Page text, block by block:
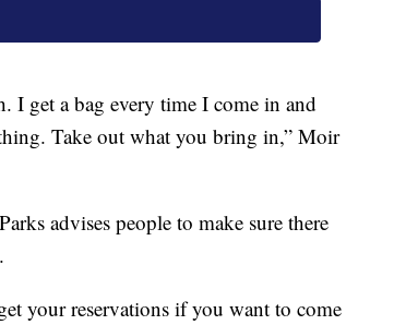
I get a bag every time I come in and
Take out what you bring in,” Moir
advises people to make sure there
your reservations if you want to come